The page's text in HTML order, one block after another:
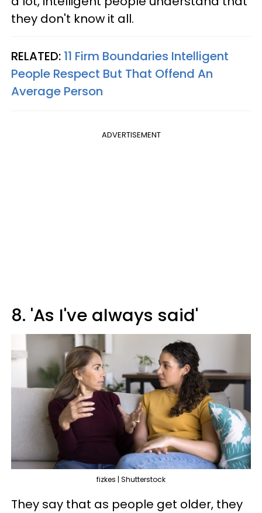
they don't know it all.
RELATED: 11 Firm Boundaries Intelligent
People Respect But That Offend An
Average Person
ADVERTISEMENT
8. 'As I've always said'
fizkes | Shutterstock
They say that as people get older, they